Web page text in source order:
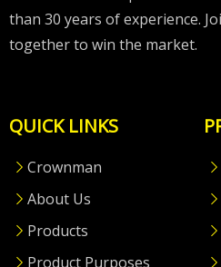
than 30 years of experience.
together to win the market.
QUICK LINKS
Crownman
About Us
Products
Product Purposes